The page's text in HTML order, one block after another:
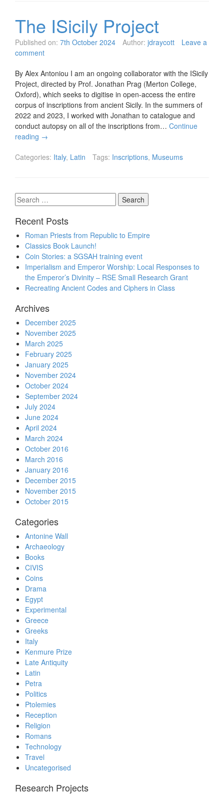
The ISicily Project
Published on: 7th October 2024 Author: jdraycott
Leave a
comment
By Alex Antoniou I am an ongoing collaborator with the ISicily
Project, directed by Prof. Jonathan Prag (Merton College,
Oxford), which seeks to digitise in open-access the entire
corpus of inscriptions from ancient Sicily. In the summers of
2022 and 2023, I worked with Jonathan to catalogue and
conduct autopsy on all of the inscriptions from… Continue
reading →
Categories: Italy, Latin Tags: Inscriptions, Museums
Search
for:
Recent Posts
Roman Priests from Republic to Empire
Classics Book Launch!
Coin Stories: a SGSAH training event
Imperialism and Emperor Worship: Local Responses to
the Emperor’s Divinity – RSE Small Research Grant
Recreating Ancient Codes and Ciphers in Class
Archives
December 2025
November 2025
March 2025
February 2025
January 2025
November 2024
October 2024
September 2024
July 2024
June 2024
April 2024
March 2024
October 2016
March 2016
January 2016
December 2015
November 2015
October 2015
Categories
Antonine Wall
Archaeology
Books
CIVIS
Coins
Drama
Egypt
Experimental
Greece
Greeks
Italy
Kenmure Prize
Late Antiquity
Latin
Petra
Politics
Ptolemies
Reception
Religion
Romans
Technology
Travel
Uncategorised
Research Projects